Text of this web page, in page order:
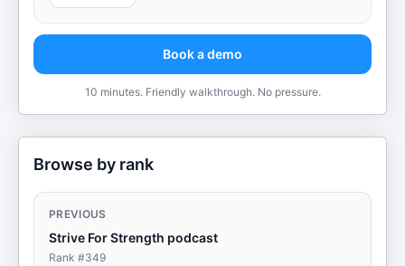
Book a demo
10 minutes. Friendly walkthrough. No pressure.
Browse by rank
PREVIOUS
Strive For Strength podcast
Rank #349